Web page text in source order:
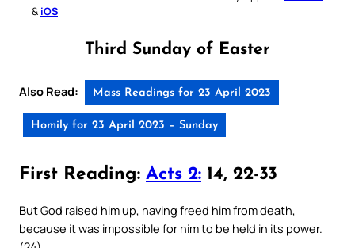
& iOS
Third Sunday of Easter
Also Read: Mass Readings for 23 April 2023
Homily for 23 April 2023 – Sunday
First Reading: Acts 2: 14, 22-33
But God raised him up, having freed him from death,
because it was impossible for him to be held in its power.